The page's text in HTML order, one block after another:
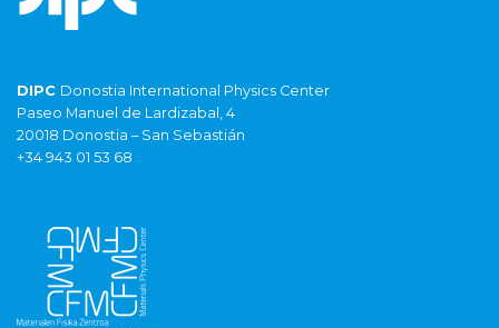
DIPC Donostia International Physics Center
Paseo Manuel de Lardizabal, 4
20018 Donostia – San Sebastián
+34 943 01 53 68